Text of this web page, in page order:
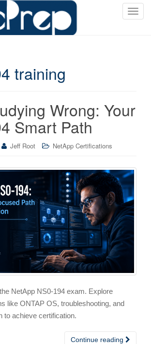
T
i
o
training
Wrong: Your
Smart Path
Jeff Root NetApp Certifications
NetApp NS0-194 exam. Explore
like ONTAP OS, troubleshooting, and
to achieve certification.
Continue reading